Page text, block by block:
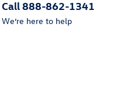
Call 888-862-1341
We’re here to help